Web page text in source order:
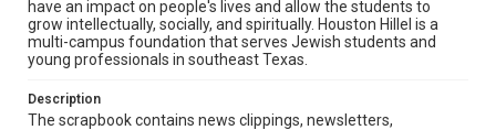
1970s
Repository
Special Collections
have an impact on people's lives and allow the students to
grow intellectually, socially, and spiritually. Houston Hillel is a
multi-campus foundation that serves Jewish students and
young professionals in southeast Texas.
Description
The scrapbook contains news clippings, newsletters,